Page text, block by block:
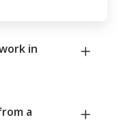
in
a